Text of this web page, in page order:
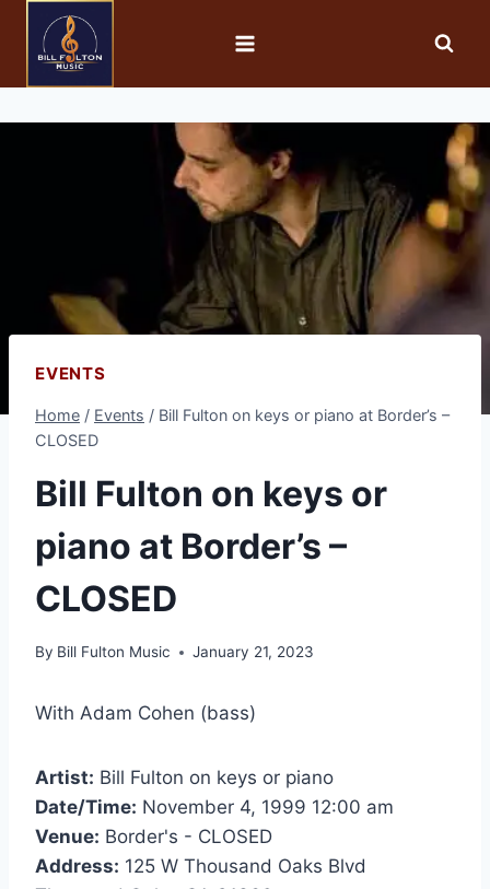
EVENTS
Home / Events / Bill Fulton on keys or piano at Border’s –
CLOSED
Bill Fulton on keys or
piano at Border’s –
CLOSED
By Bill Fulton Music January 21, 2023
With Adam Cohen (bass)
Artist: Bill Fulton on keys or piano
Date/Time: November 4, 1999 12:00 am
Venue: Border's - CLOSED
Address: 125 W Thousand Oaks Blvd